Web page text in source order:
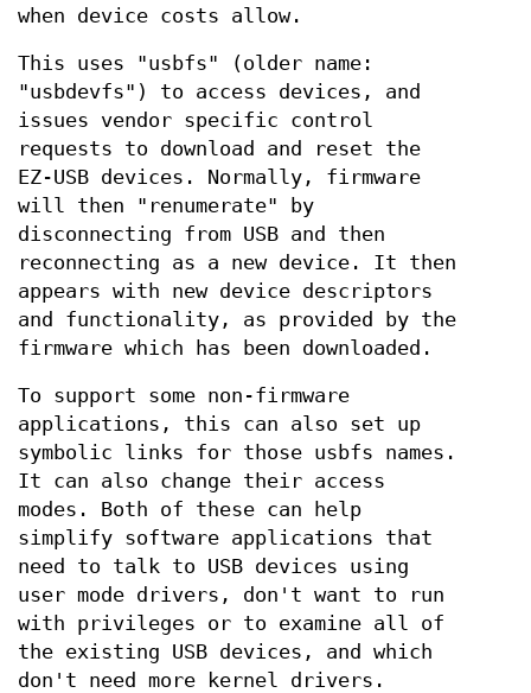
when device costs allow.
This uses "usbfs" (older name:
"usbdevfs") to access devices, and
issues vendor specific control
requests to download and reset the
EZ-USB devices. Normally, firmware
will then "renumerate" by
disconnecting from USB and then
reconnecting as a new device. It then
appears with new device descriptors
and functionality, as provided by the
firmware which has been downloaded.
To support some non-firmware
applications, this can also set up
symbolic links for those usbfs names.
It can also change their access
modes. Both of these can help
simplify software applications that
need to talk to USB devices using
user mode drivers, don't want to run
with privileges or to examine all of
the existing USB devices, and which
don't need more kernel drivers.